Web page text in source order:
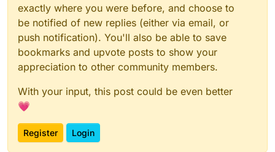
exactly where you were before, and choose to
be notified of new replies (either via email, or
push notification). You'll also be able to save
bookmarks and upvote posts to show your
appreciation to other community members.
With your input, this post could be even better
💗
Register Login